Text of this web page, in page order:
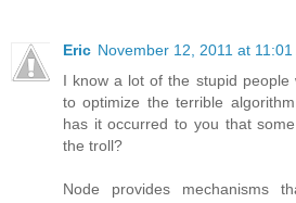
Eric November 12, 2011 at 11:01
I know a lot of the stupid people
to optimize the terrible
has it occurred to you that
the troll?
Node provides mechanisms